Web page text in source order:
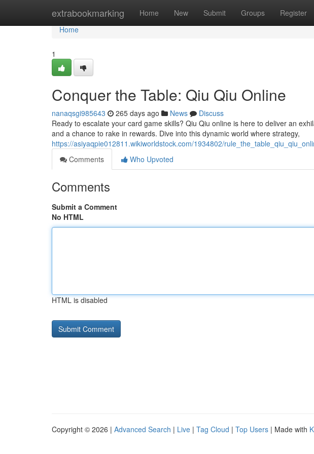
extrabookmarking Home New Submit Groups Register
Home
Home
1
Conquer the Table: Qiu Qiu Online
nanaqsgi985643 265 days ago News
Discuss
Ready to escalate your card game skills? Qiu Qiu online is here to deliver an
and a chance to rake in rewards. Dive into this dynamic world where strategy,
https://asiyaqpie012811.wikiworldstock.com/1934802/
Comments
Who Upvoted
Comments
Submit a Comment
No HTML
HTML is disabled
Copyright © 2026 | Advanced Search | Live | Tag Cloud | Top Users | Made with